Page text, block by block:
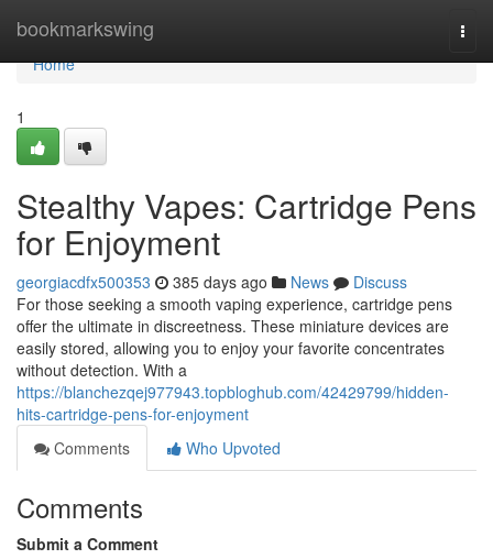
bookmarkswing
Home
Home
1
Stealthy Vapes: Cartridge Pens
for Enjoyment
georgiacdfx500353 385 days ago News
Discuss
For those seeking a smooth vaping experience, cartridge pens
offer the ultimate in discreetness. These miniature devices are
easily stored, allowing you to enjoy your favorite concentrates
without detection. With a
https://blanchezqej977943.topbloghub.com/42429799/hidden-
hits-cartridge-pens-for-enjoyment
Comments
Who Upvoted
Comments
Submit a Comment